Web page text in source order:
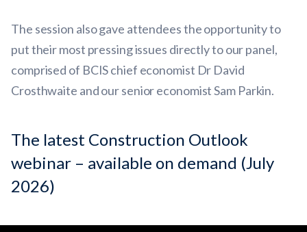
The session also gave attendees the opportunity to
put their most pressing issues directly to our panel,
comprised of BCIS chief economist Dr David
Crosthwaite and our senior economist Sam Parkin.
The latest Construction Outlook
webinar – available on demand (July
2026)